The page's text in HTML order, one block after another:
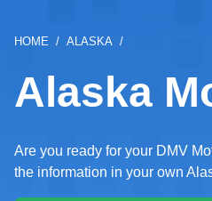
BREADCRUMB
HOME ALASKA
Alaska
Are you ready for your DMV
the information in your own